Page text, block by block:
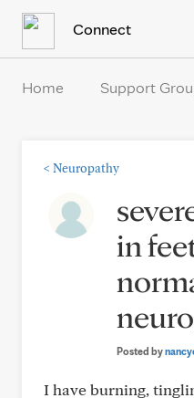
Connect
Home Support
< Neuropathy
in
Posted by
I have burning,